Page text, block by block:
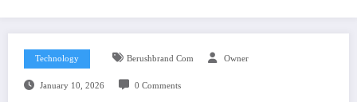
Technology Berushbrand Com Owner
January 10, 2026 0 Comments